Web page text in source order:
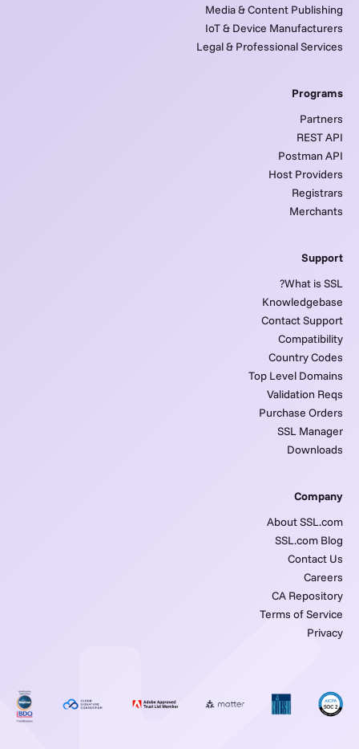
Media & Content Publishing
IoT & Device Manufacturers
Legal & Professional Services
Programs
Partners
REST API
Postman API
Host Providers
Registrars
Merchants
Support
What is SSL?
Knowledgebase
Contact Support
Compatibility
Country Codes
Top Level Domains
Validation Reqs
Purchase Orders
SSL Manager
Downloads
Company
About SSL.com
SSL.com Blog
Contact Us
Careers
CA Repository
Terms of Service
Privacy